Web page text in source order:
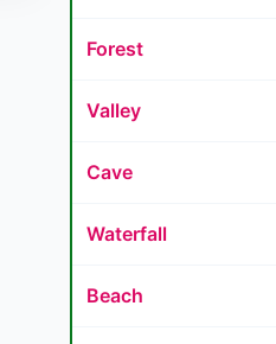
Forest
Valley
Cave
Waterfall
Beach